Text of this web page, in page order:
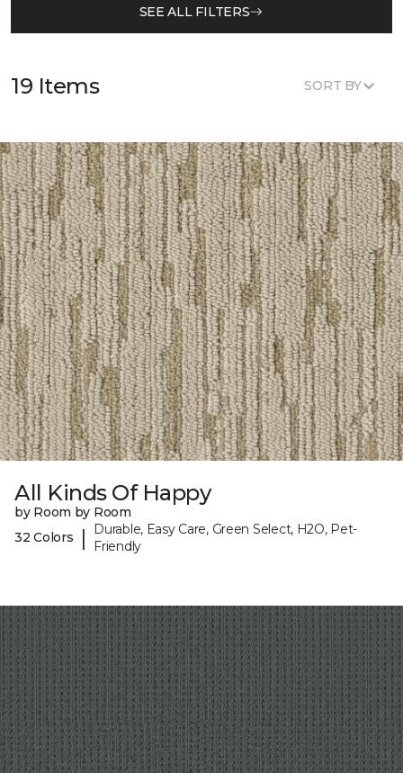
SEE ALL FILTERS
19 Items SORT BY
All Kinds Of Happy
by Room by Room
32 Colors
|
Durable, Easy Care, Green Select, H2O, Pet-
Friendly